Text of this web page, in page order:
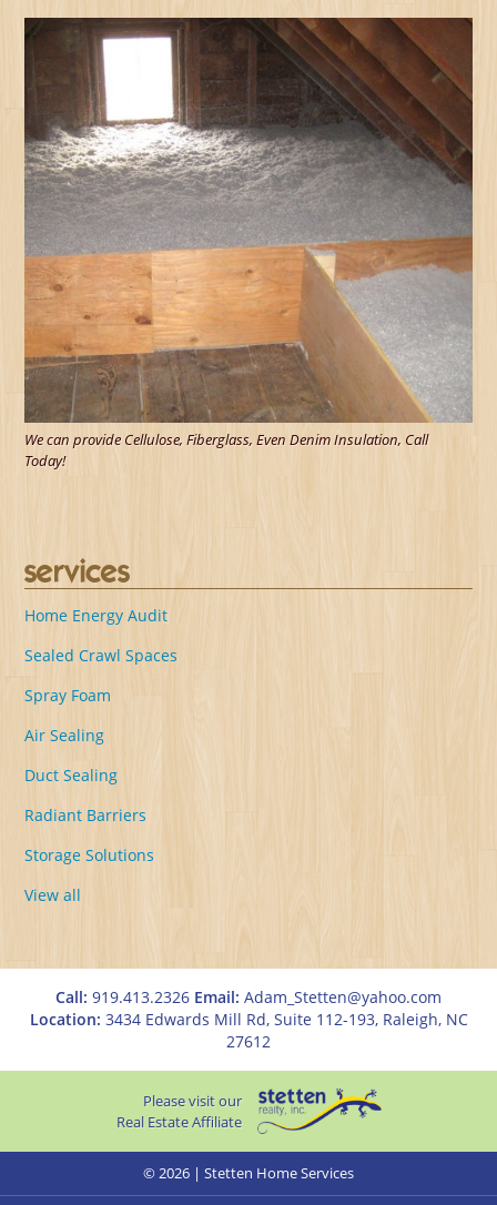
We can provide Cellulose, Fiberglass, Even Denim Insulation, Call
Today!
services
Home Energy Audit
Sealed Crawl Spaces
Spray Foam
Air Sealing
Duct Sealing
Radiant Barriers
Storage Solutions
View all
Call: 919.413.2326 Email: Adam_Stetten@yahoo.com
Location: 3434 Edwards Mill Rd, Suite 112-193, Raleigh, NC
27612
Please visit our
Real Estate Affiliate
© 2026 | Stetten Home Services